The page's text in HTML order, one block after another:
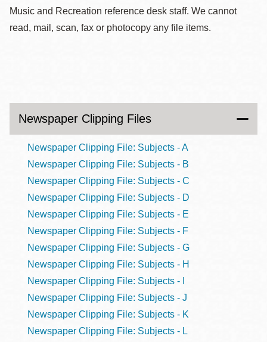
Music and Recreation reference desk staff. We cannot
read, mail, scan, fax or photocopy any file items.
Newspaper Clipping Files
Newspaper Clipping File: Subjects - A
Newspaper Clipping File: Subjects - B
Newspaper Clipping File: Subjects - C
Newspaper Clipping File: Subjects - D
Newspaper Clipping File: Subjects - E
Newspaper Clipping File: Subjects - F
Newspaper Clipping File: Subjects - G
Newspaper Clipping File: Subjects - H
Newspaper Clipping File: Subjects - I
Newspaper Clipping File: Subjects - J
Newspaper Clipping File: Subjects - K
Newspaper Clipping File: Subjects - L